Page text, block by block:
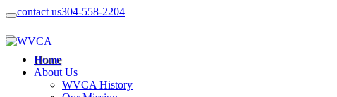
contact us304-558-2204
Home
About Us
WVCA History